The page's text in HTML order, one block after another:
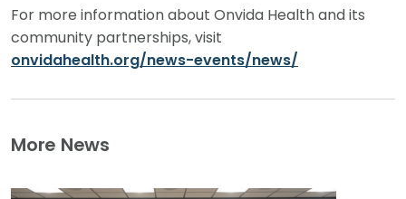
For more information about Onvida Health and its
community partnerships, visit
onvidahealth.org/news-events/news/
More News